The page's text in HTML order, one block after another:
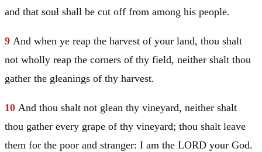
and that soul shall be cut off from among his people.
9 And when ye reap the harvest of your land, thou shalt
not wholly reap the corners of thy field, neither shalt thou
gather the gleanings of thy harvest.
10 And thou shalt not glean thy vineyard, neither shalt
thou gather every grape of thy vineyard; thou shalt leave
them for the poor and stranger: I am the LORD your God.